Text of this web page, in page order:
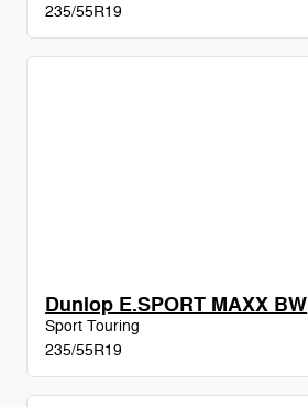
235/55R19
Dunlop E.SPORT MAXX BW
Sport Touring
235/55R19